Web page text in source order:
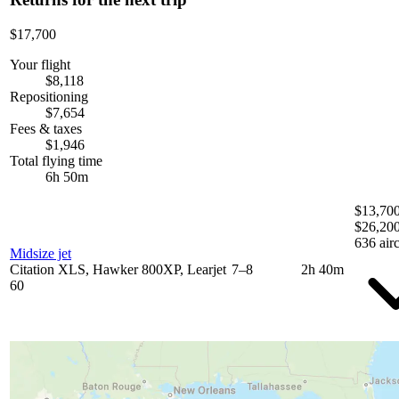
$17,700
Your flight
$8,118
Repositioning
$7,654
Fees & taxes
$1,946
Total flying time
6h 50m
Midsize jet
Citation XLS, Hawker 800XP, Learjet
60
7–8 2h 40m
636